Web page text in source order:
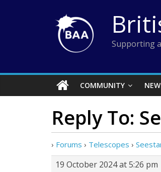
Supporting
COMMUNITY
Reply To:
› Forums › Telescopes ›
19 October 2024 at 5:26 pm